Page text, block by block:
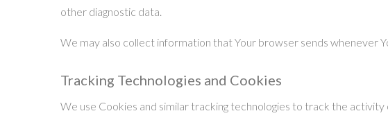
other diagnostic data.
We may also collect information that Your browser sends whenever
Tracking Technologies and Cookies
We use Cookies and similar tracking technologies to track the